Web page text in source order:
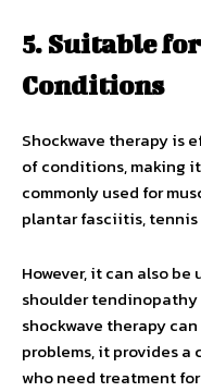
5. Suitable
Conditions
Shockwave therapy is
of conditions, making
commonly used for
plantar fasciitis,
However, it can also
shoulder tendinopathy
shockwave therapy
problems, it provides
who need treatment